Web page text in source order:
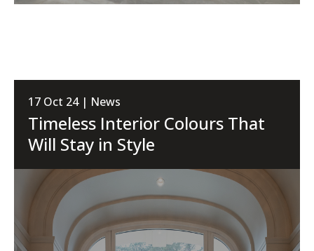
17 Oct 24 | News
Timeless Interior Colours That
Will Stay in Style